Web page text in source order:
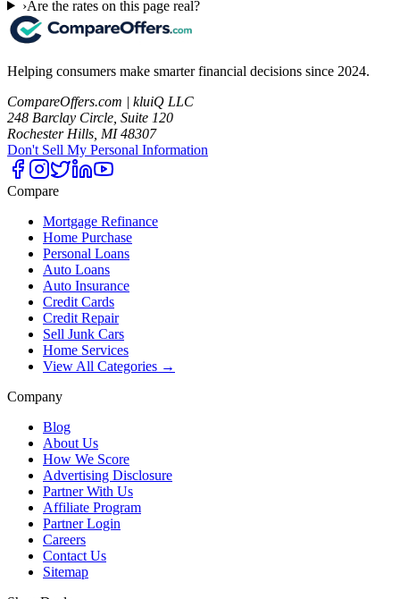
›Are the rates on this page real?
Helping consumers make smarter financial decisions since 2024.
CompareOffers.com | kluiQ LLC
248 Barclay Circle, Suite 120
Rochester Hills, MI 48307
Don't Sell My Personal Information
Compare
Mortgage Refinance
Home Purchase
Personal Loans
Auto Loans
Auto Insurance
Credit Cards
Credit Repair
Sell Junk Cars
Home Services
View All Categories →
Company
Blog
About Us
How We Score
Advertising Disclosure
Partner With Us
Affiliate Program
Partner Login
Careers
Contact Us
Sitemap